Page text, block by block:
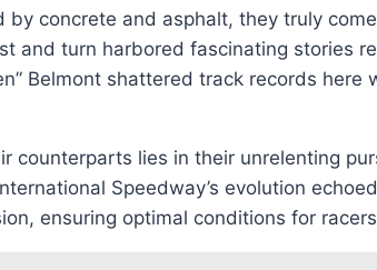
concrete and asphalt, they truly
and turn harbored fascinating stories
Belmont shattered track records
counterparts lies in their unrelenting
Speedway’s evolution
ensuring optimal conditions for